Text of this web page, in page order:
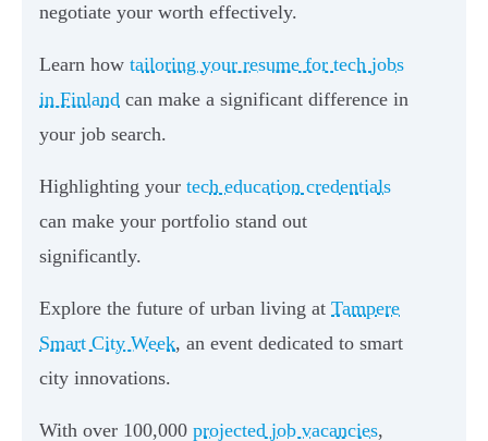
negotiate your worth effectively.
Learn how tailoring your resume for tech jobs
in Finland can make a significant difference in
your job search.
Highlighting your tech education credentials
can make your portfolio stand out
significantly.
Explore the future of urban living at Tampere
Smart City Week, an event dedicated to smart
city innovations.
With over 100,000 projected job vacancies,